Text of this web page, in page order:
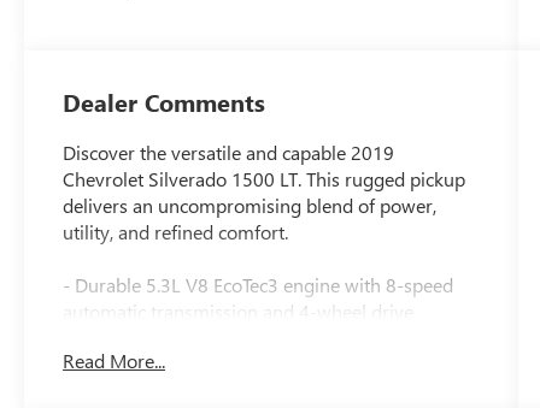
Dealer Comments
Discover the versatile and capable 2019
Chevrolet Silverado 1500 LT. This rugged pickup
delivers an uncompromising blend of power,
utility, and refined comfort.
- Durable 5.3L V8 EcoTec3 engine with 8-speed
automatic transmission and 4-wheel drive
highway MPG
Read More...